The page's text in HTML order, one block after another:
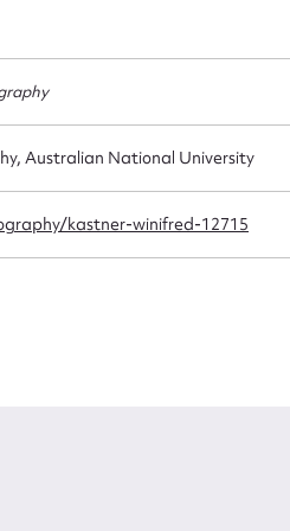
Australian National University
kastner-winifred-12715
Message